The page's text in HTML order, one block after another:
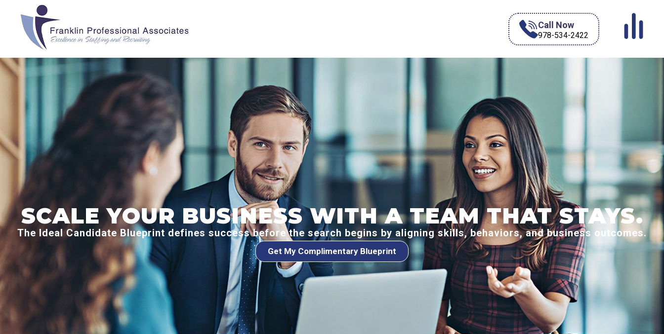
Call Now
978-534-2422
SCALE YOUR BUSINESS WITH A TEAM THAT STAYS.
The Ideal Candidate Blueprint defines success before the search begins by aligning skills, behaviors, and business outcomes.
Get My Complimentary Blueprint